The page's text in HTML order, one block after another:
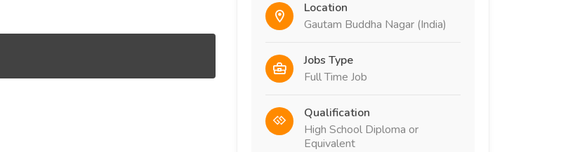
Location
Gautam Buddha Nagar (India)
Jobs Type
Full Time Job
Qualification
High School Diploma or
Equivalent